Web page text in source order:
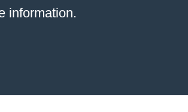
information.